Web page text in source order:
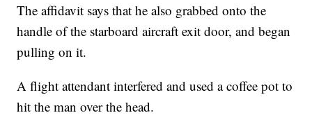
The affidavit says that he also grabbed onto the
handle of the starboard aircraft exit door, and began
pulling on it.
A flight attendant interfered and used a coffee pot to
hit the man over the head.